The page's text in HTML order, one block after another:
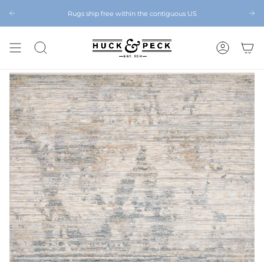
Rugs ship free within the contiguous US
Chattanooga's Best Furniture Store Eight Years in a Row
SEARCH ACCOUNT